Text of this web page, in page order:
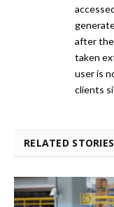
after the
taken
user is
clients
RELATED STORIES